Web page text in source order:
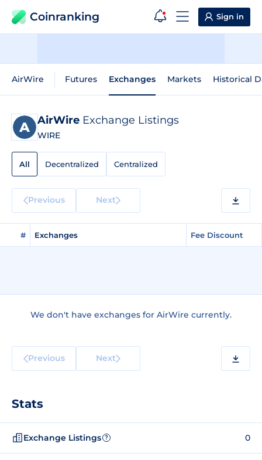
Coinranking Sign in
AirWire Futures Exchanges Markets Historical
AirWire Exchange Listings
WIRE
All Decentralized Centralized
Previous Next
# Exchanges Fee Discount
We don't have exchanges for AirWire currently.
Previous Next
Stats
Exchange Listings ? 0